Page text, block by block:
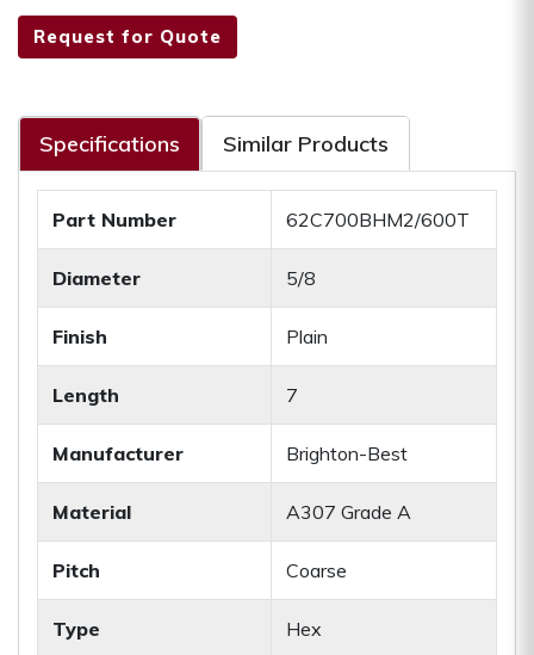
Request for Quote
Specifications Similar Products
Part Number 62C700BHM2/600T
Diameter 5/8
Finish Plain
Length 7
Manufacturer Brighton-Best
Material A307 Grade A
Pitch Coarse
Type Hex